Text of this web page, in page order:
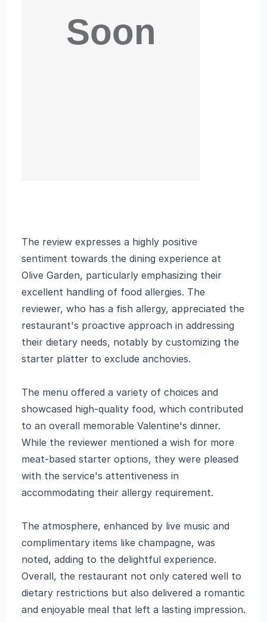
The review expresses a highly positive
sentiment towards the dining experience at
Olive Garden, particularly emphasizing their
excellent handling of food allergies. The
reviewer, who has a fish allergy, appreciated the
restaurant's proactive approach in addressing
their dietary needs, notably by customizing the
starter platter to exclude anchovies.
The menu offered a variety of choices and
showcased high-quality food, which contributed
to an overall memorable Valentine's dinner.
While the reviewer mentioned a wish for more
meat-based starter options, they were pleased
with the service's attentiveness in
accommodating their allergy requirement.
The atmosphere, enhanced by live music and
complimentary items like champagne, was
noted, adding to the delightful experience.
Overall, the restaurant not only catered well to
dietary restrictions but also delivered a romantic
and enjoyable meal that left a lasting impression.